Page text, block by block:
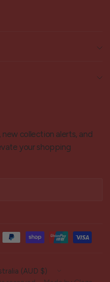
collection alerts, and
your shopping